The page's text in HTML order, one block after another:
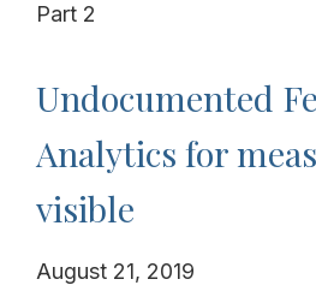
Part 2
Undocumented
Analytics for
visible
August 21, 2019